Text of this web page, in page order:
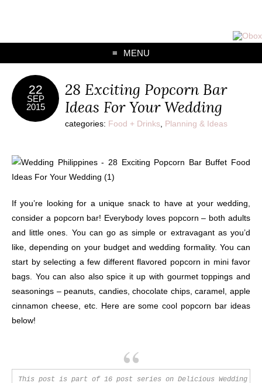
MENU
22
SEP
2015
28 Exciting Popcorn Bar
Ideas For Your Wedding
categories: Food + Drinks Planning & Ideas
If you’re looking for a unique snack to have at your wedding,
consider a popcorn bar! Everybody loves popcorn – both adults
and little ones. You can go as simple or extravagant as you’d
like, depending on your budget and wedding formality. You can
start by selecting a few different flavored popcorn in mini favor
bags. You can also also spice it up with gourmet toppings and
seasonings – peanuts, candies, chocolate chips, caramel, apple
cinnamon cheese, etc. Here are some cool popcorn bar ideas
below!